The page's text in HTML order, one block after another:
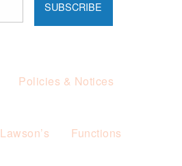
Policies & Notices
Lawson’s Functions